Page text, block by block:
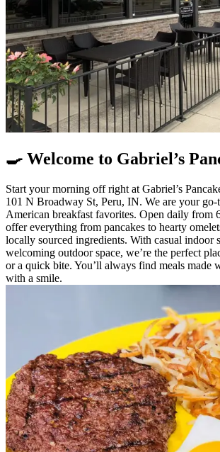
🍳 Welcome to Gabriel’s
Start your morning off right at Gabriel’s
101 N Broadway St, Peru, IN. We are your go-
American breakfast favorites. Open daily from
offer everything from pancakes to hearty
locally sourced ingredients. With casual indoor
welcoming outdoor space, we’re the perfect
or a quick bite. You’ll always find meals made
with a smile.